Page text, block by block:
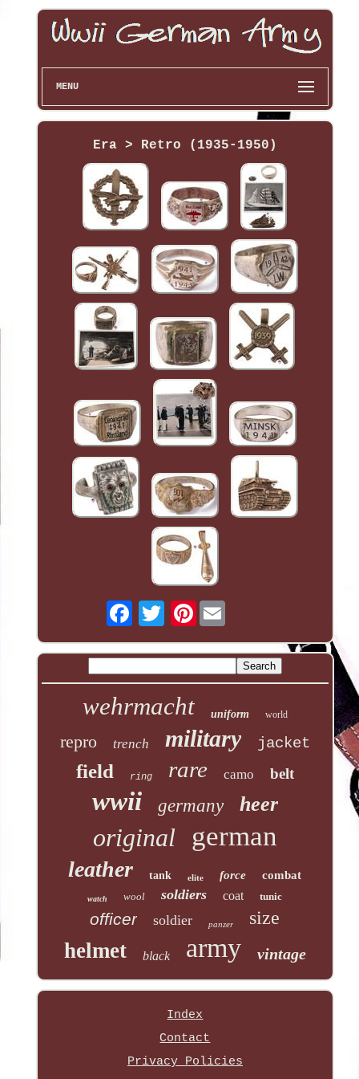
MENU
Era > Retro (1935-1950)
Pinterest
wehrmacht uniform world
repro trench military jacket
field ring rare camo belt
wwii germany heer
original german
leather tank elite force combat
watch wool soldiers coat tunic
officer soldier panzer size
helmet black army vintage
Index
Contact
Privacy Policies